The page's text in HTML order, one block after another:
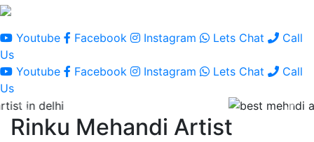
Youtube Facebook Instagram Lets Chat
Call
Us
Youtube
Facebook Instagram Lets Chat
Call
Us
Rinku Mehandi Artist